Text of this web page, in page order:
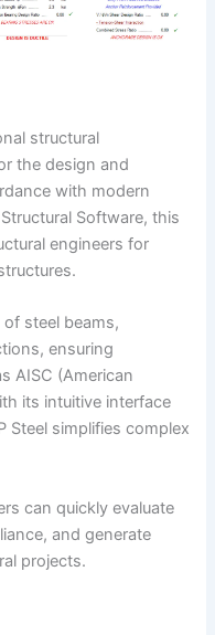
structural
the design and
with modern
Software, this
engineers for
steel beams,
ensuring
AISC (American
its intuitive interface
Steel simplifies complex
can quickly evaluate
and generate
projects.